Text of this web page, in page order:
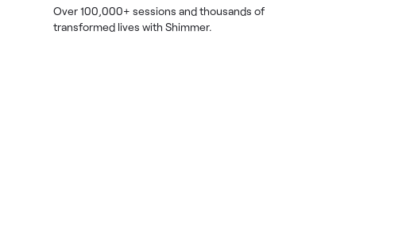
Over 100,000+ sessions and thousands of
transformed lives with Shimmer.